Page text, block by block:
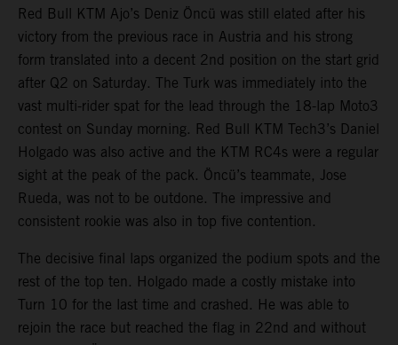
Red Bull KTM Ajo’s Deniz Öncü was still elated after his
victory from the previous race in Austria and his strong
form translated into a decent 2nd position on the start grid
after Q2 on Saturday. The Turk was immediately into the
vast multi-rider spat for the lead through the 18-lap Moto3
contest on Sunday morning. Red Bull KTM Tech3’s Daniel
Holgado was also active and the KTM RC4s were a regular
sight at the peak of the pack. Öncü’s teammate, Jose
Rueda, was not to be outdone. The impressive and
consistent rookie was also in top five contention.
The decisive final laps organized the podium spots and the
rest of the top ten. Holgado made a costly mistake into
Turn 10 for the last time and crashed. He was able to
rejoin the race but reached the flag in 22nd and without